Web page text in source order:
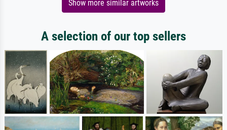
Show more similar artworks
A selection of our top sellers